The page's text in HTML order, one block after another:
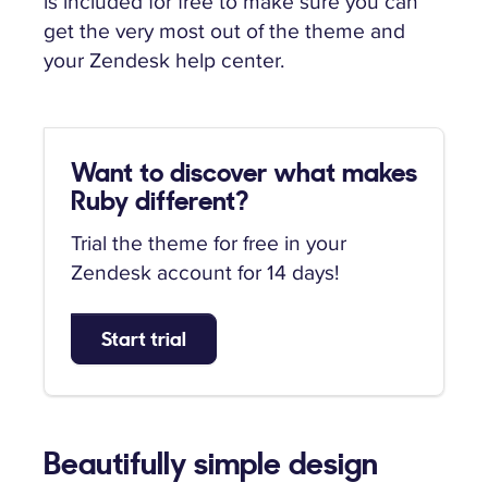
get the very most out of the theme and
your Zendesk help center.
Want to discover what makes
Ruby different?
Trial the theme for free in your
Zendesk account for 14 days!
Start trial
Beautifully simple design